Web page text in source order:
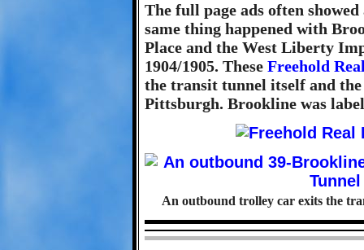
The full page ads often
same thing happened with
Place and the West Liberty
1904/1905. These Freehold
the transit tunnel itself and
Pittsburgh. Brookline was
An outbound trolley car exits the